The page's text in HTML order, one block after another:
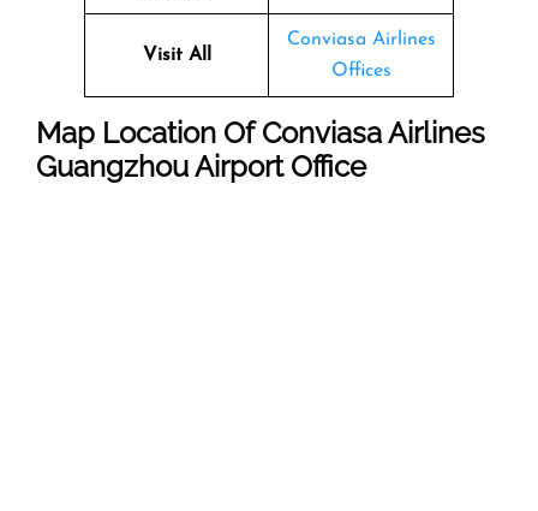
Visit All
Conviasa Airlines
Offices
Map Location OfConviasa Airlines
GuangzhouAirport Office